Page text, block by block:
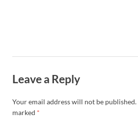
Leave a Reply
Your email address will not be published.
marked *